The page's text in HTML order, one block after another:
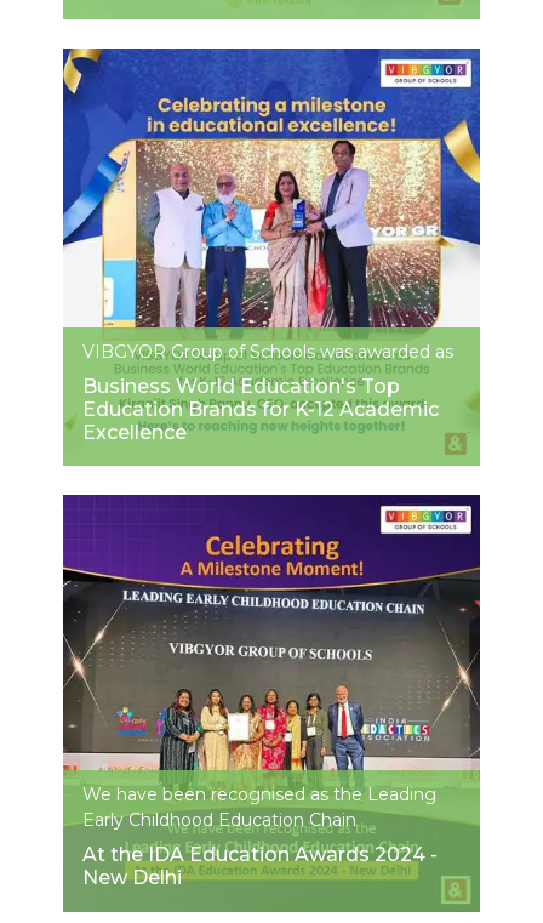
VIBGYOR Group of Schools was awarded as
Business World Education's Top
Education Brands for K-12 Academic
Excellence
We have been recognised as the Leading
Early Childhood Education Chain
At the IDA Education Awards 2024 -
New Delhi